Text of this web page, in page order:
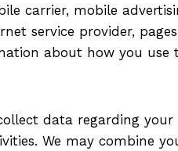
carrier, mobile
service provider,
about how you use
data regarding
We may combine